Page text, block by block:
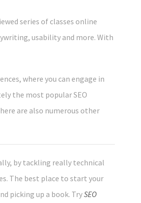
series of classes online
usability and more. With
where you can engage in
the most popular SEO
are also numerous other
by tackling really technical
The best place to start your
picking up a book. TrySEO